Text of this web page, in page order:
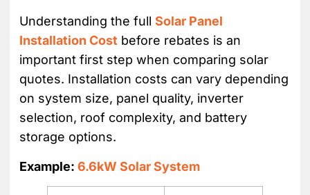
Understanding the full Solar Panel
Installation Cost before rebates is an
important first step when comparing solar
quotes. Installation costs can vary depending
on system size, panel quality, inverter
selection, roof complexity, and battery
storage options.
Example: 6.6kW Solar System